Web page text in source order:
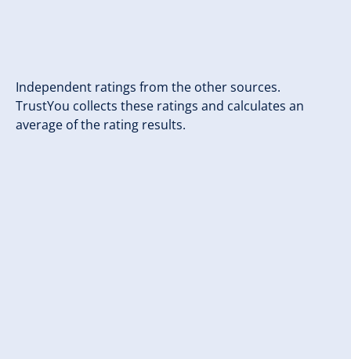
Independent ratings from the other sources.
TrustYou collects these ratings and calculates an
average of the rating results.